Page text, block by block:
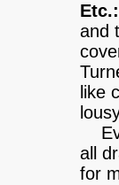
Etc.:
and
like
all
for